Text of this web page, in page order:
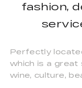
fashion,
Perfectly
which is a
wine, culture,